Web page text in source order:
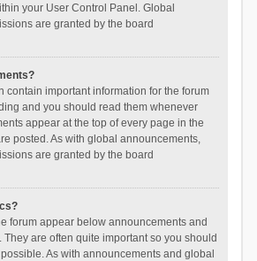
your User Control Panel. Global
are granted by the board
contain important information for the forum
and you should read them whenever
appear at the top of every page in the
posted. As with global announcements,
are granted by the board
forum appear below announcements and
They are often quite important so you should
As with announcements and global